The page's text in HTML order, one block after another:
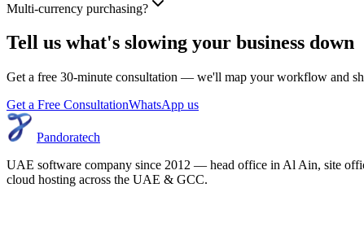
Multi-currency purchasing?
Tell us what's slowing your business down
Get a free 30-minute consultation — we'll map your workflow and
Get a Free ConsultationWhatsApp us
Pandoratech
UAE software company since 2012 — head office in Al Ain, site
cloud hosting across the UAE & GCC.